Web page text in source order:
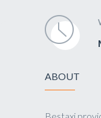
ABOUT